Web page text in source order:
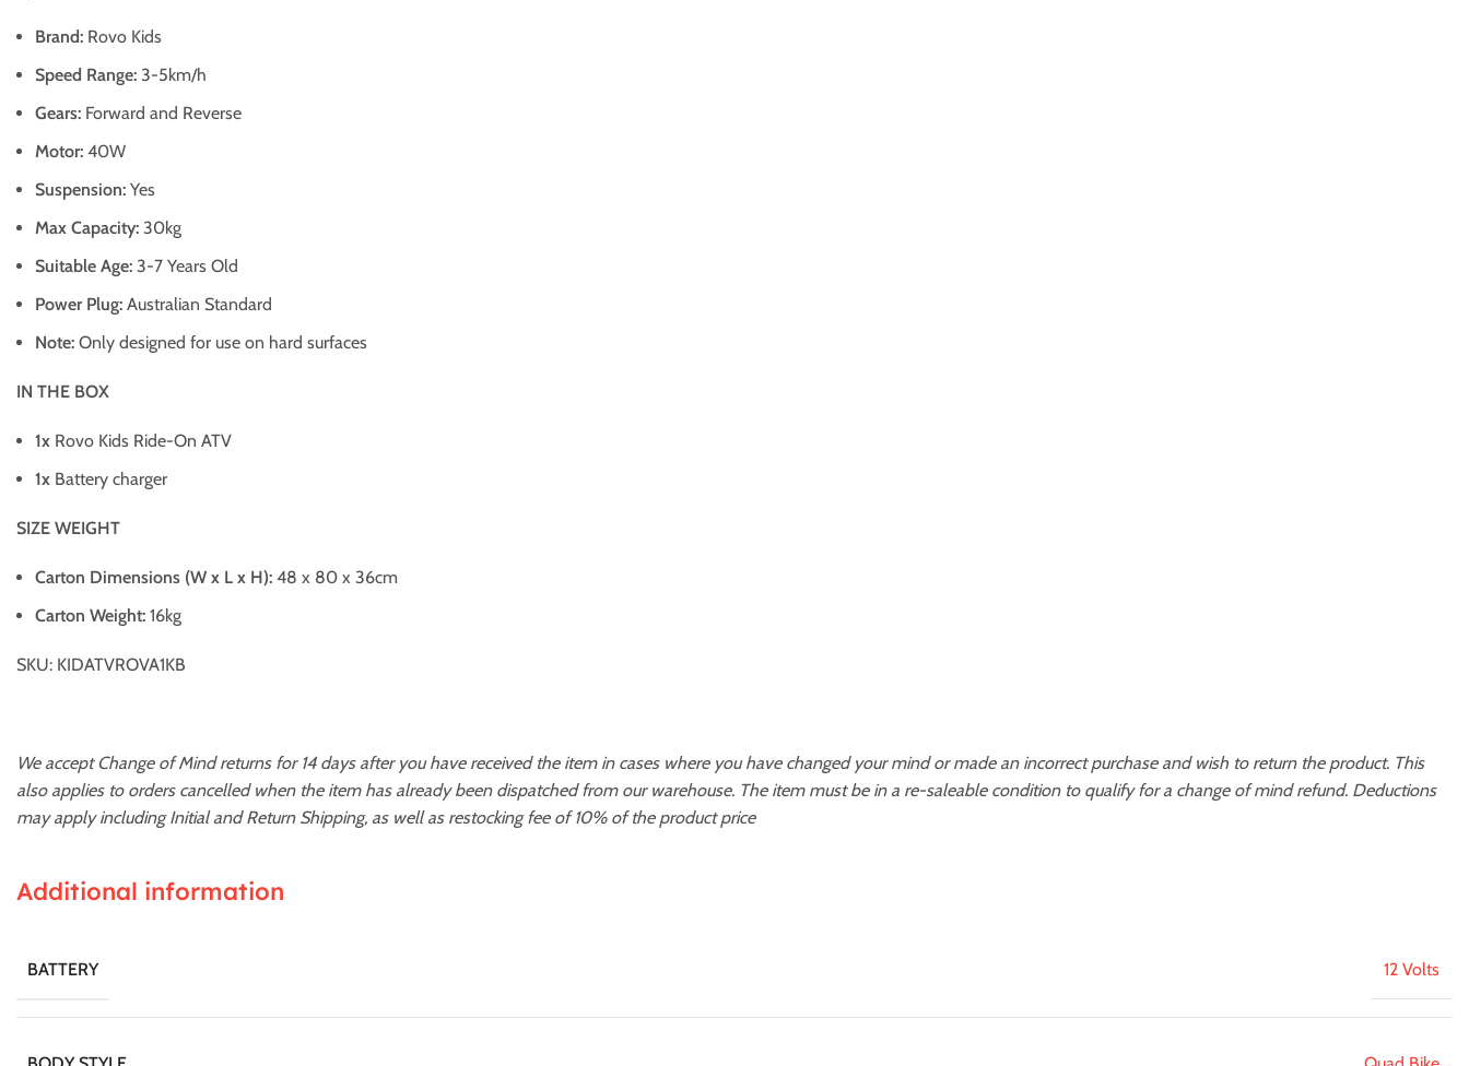
Brand: Rovo Kids
Speed Range: 3-5km/h
Gears: Forward and Reverse
Motor: 40W
Suspension: Yes
Max Capacity: 30kg
Suitable Age: 3-7 Years Old
Power Plug: Australian Standard
Note: Only designed for use on hard surfaces
IN THE BOX
1x Rovo Kids Ride-On ATV
1x Battery charger
SIZE WEIGHT
Carton Dimensions (W x L x H): 48 x 80 x 36cm
Carton Weight: 16kg
SKU: KIDATVROVA1KB
We accept Change of Mind returns for 14 days after you have received the item in cases where you have changed your mind or made an incorrect purchase and wish to return the product. This
also applies to orders cancelled when the item has already been dispatched from our warehouse. The item must be in a re-saleable condition to qualify for a change of mind refund. Deductions
may apply including Initial and Return Shipping, as well as restocking fee of 10% of the product price
Additional information
BATTERY 12 Volts